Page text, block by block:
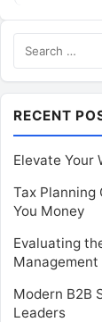
for:
RECENT
Elevate Your
Tax Planning
You Money
Evaluating
Modern B2B
Leaders